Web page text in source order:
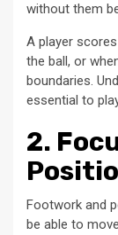
without them
A player
the ball, or
boundaries.
essential to
2.
Footwork and
be able to